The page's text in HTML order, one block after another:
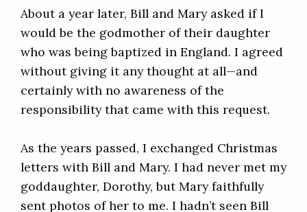
About a year later, Bill and Mary asked if I
would be the godmother of their daughter
who was being baptized in England. I agreed
without giving it any thought at all—and
certainly with no awareness of the
responsibility that came with this request.
As the years passed, I exchanged Christmas
letters with Bill and Mary. I had never met my
goddaughter, Dorothy, but Mary faithfully
sent photos of her to me. I hadn’t seen Bill